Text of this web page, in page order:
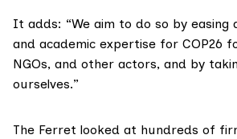
It adds: “We aim to do so by easing
and academic expertise for COP26
NGOs, and other actors, and by
ourselves.”
The Ferret looked at hundreds of